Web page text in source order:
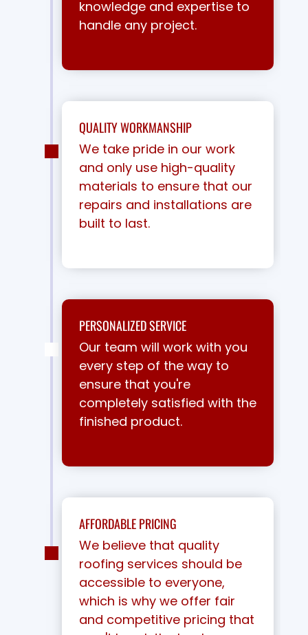
knowledge and expertise to
handle any project.
QUALITY WORKMANSHIP
We take pride in our work
and only use high-quality
materials to ensure that our
repairs and installations are
built to last.
PERSONALIZED SERVICE
Our team will work with you
every step of the way to
ensure that you're
completely satisfied with the
finished product.
AFFORDABLE PRICING
We believe that quality
roofing services should be
accessible to everyone,
which is why we offer fair
and competitive pricing that